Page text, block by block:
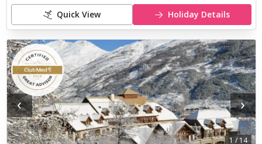
Quick View Holiday Details
‹ ›
1/14